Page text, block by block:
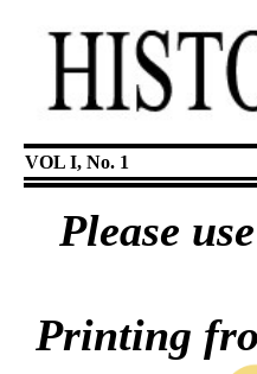
VOL I, No. 1
Please
Printing